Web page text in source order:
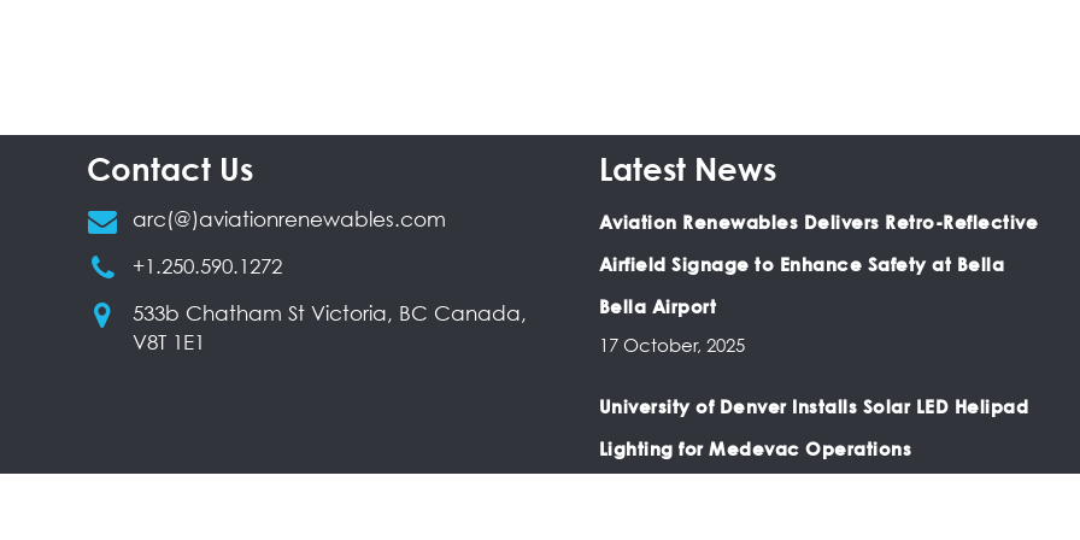
Contact Us
arc(@)aviationrenewables.com
+1.250.590.1272
533b Chatham St Victoria, BC Canada,
V8T 1E1
Latest News
Aviation Renewables Delivers Retro-Reflective
Airfield Signage to Enhance Safety at Bella
Bella Airport
17 October, 2025
University of Denver Installs Solar LED Helipad
Lighting for Medevac Operations